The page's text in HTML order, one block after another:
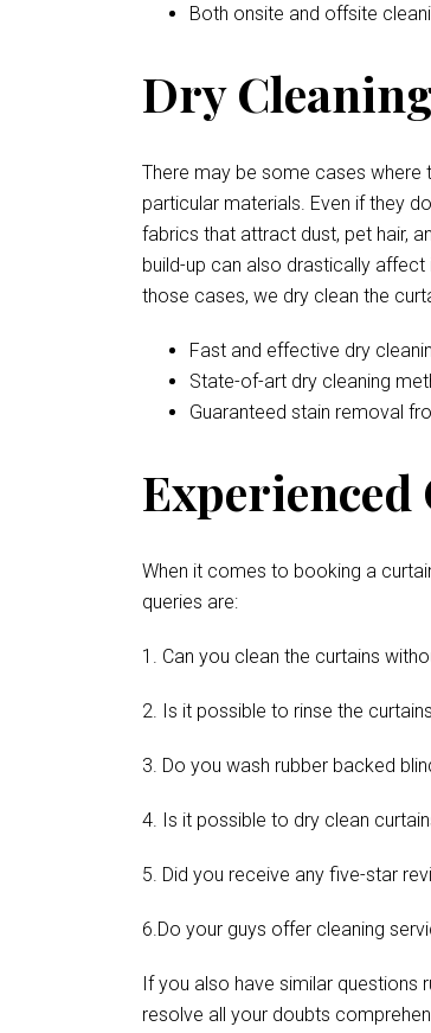
Both onsite and offsite
Dry
There may be some cases where
particular materials. Even if they
fabrics that attract dust, pet hair,
build-up can also drastically
those cases, we dry clean the
Fast and effective dry
State-of-art dry cleaning
Guaranteed stain removal
When it comes to booking a
queries are:
1. Can you clean the curtains
2. Is it possible to rinse the
3. Do you wash rubber backed
4. Is it possible to dry clean
5. Did you receive any five-star
6.Do your guys offer cleaning
If you also have similar questions
resolve all your doubts